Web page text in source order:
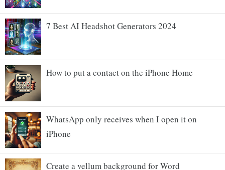
7 Best AI Headshot Generators 2024
How to put a contact on the iPhone Home
WhatsApp only receives when I open it on
iPhone
Create a vellum background for Word